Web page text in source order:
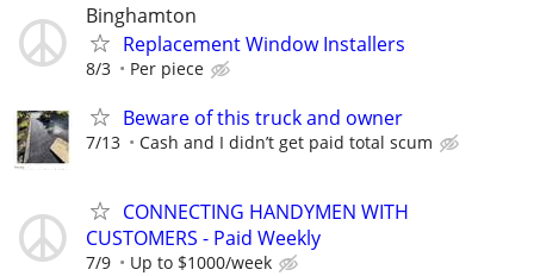
Binghamton
Replacement Window Installers
8/3 Per piece
Beware of this truck and owner
7/13 Cash and I didn’t get paid total scum
CONNECTING HANDYMEN WITH
CUSTOMERS - Paid Weekly
7/9 Up to $1000/week